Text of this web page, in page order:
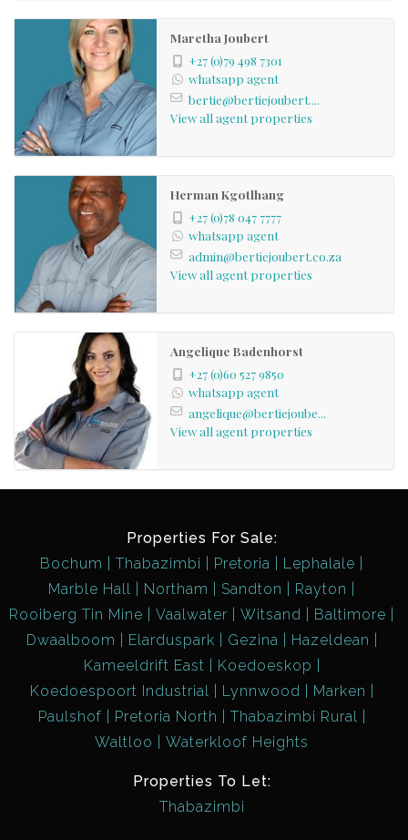
Maretha Joubert
+27 (0)79 498 7301
whatsapp agent
bertie@bertiejoubert....
View all agent properties
Herman Kgotlhang
+27 (0)78 047 7777
whatsapp agent
admin@bertiejoubert.co.za
View all agent properties
Angelique Badenhorst
+27 (0)60 527 9850
whatsapp agent
angelique@bertiejoube...
View all agent properties
Properties For Sale:
Bochum
Thabazimbi Pretoria
Lephalale
Marble Hall
Northam Sandton
Rayton
Rooiberg Tin Mine
Vaalwater Witsand
Baltimore
Dwaalboom
Elarduspark Gezina
Hazeldean
Kameeldrift East
Koedoeskop
Koedoespoort Industrial
Lynnwood
Marken
Paulshof
Pretoria North
Thabazimbi Rural
Waltloo
Waterkloof Heights
Properties To Let:
Thabazimbi